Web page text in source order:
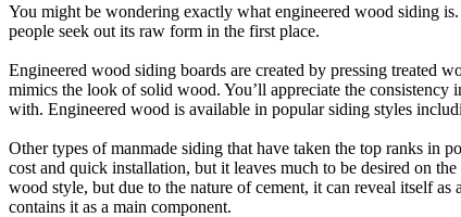
You might be wondering exactly what engineered wood siding
people seek out its raw form in the first place.
Engineered wood siding boards are created by pressing treated
mimics the look of solid wood. You’ll appreciate the consistency
with. Engineered wood is available in popular siding styles
Other types of manmade siding that have taken the top ranks in
cost and quick installation, but it leaves much to be desired on
wood style, but due to the nature of cement, it can reveal itself
contains it as a main component.